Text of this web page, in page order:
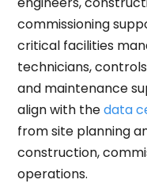
commissioning
critical facilities
technicians,
and maintenance
align with thedata
from site planning
construction,
operations.